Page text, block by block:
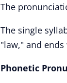
The
The single
"law," and
Phonetic